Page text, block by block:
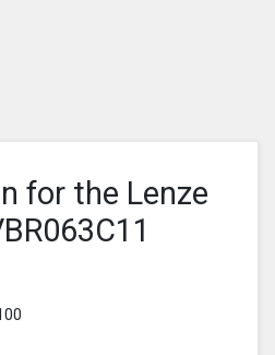
for the Lenze